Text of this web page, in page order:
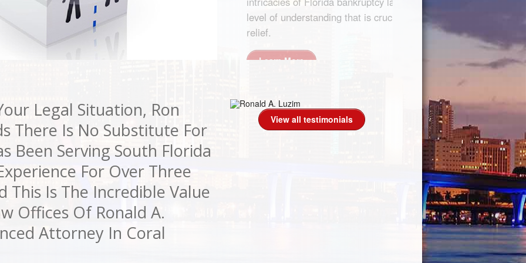
is crucial for your debt
and probate fees to a
assisting various
contract negotiations and
the prestigious Mediation Firm
Legal Situation, Ron
There Is No Substitute For
Been Serving South Florida
For Over Three
This Is The Incredible Value
Offices Of Ronald A.
Attorney In Coral
View all testimonials